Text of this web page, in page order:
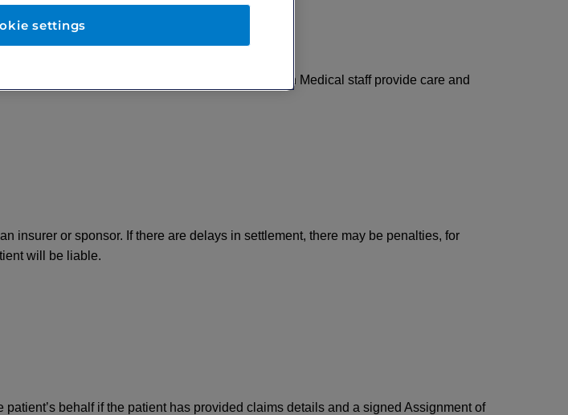
physicians in treatment if appropriate. London Medical staff provide care and
insurer or sponsor. If there are delays in settlement, there may be penalties, for
will be liable.
behalf if the patient has provided claims details and a signed Assignment of
settings